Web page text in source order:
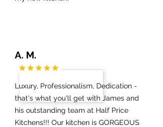
Luxury, Professionalism, Dedication -
that's what you'll get with James and
his outstanding team at Half Price
Kitchens!!! Our kitchen is GORGEOUS
A. M.